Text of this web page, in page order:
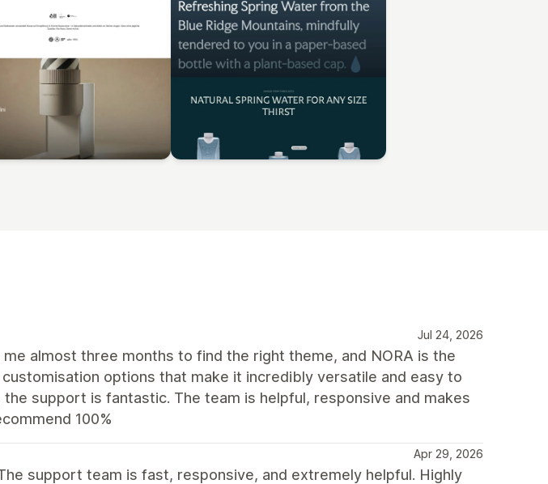
Jul 24, 2026
almost three months to find the right theme, and NORA is the
options that make it incredibly versatile and easy to
support is fantastic. The team is helpful, responsive and makes
100%
Apr 29, 2026
support team is fast, responsive, and extremely helpful. Highly